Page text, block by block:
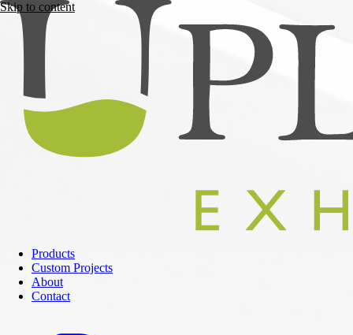
Skip to content
Products
Custom Projects
About
Contact